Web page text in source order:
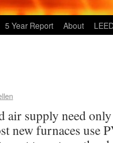
5 Year Report About
air supply need
new furnaces use